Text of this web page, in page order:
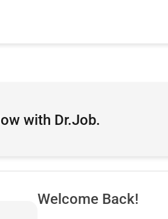
with Dr.Job.
Welcome Back!